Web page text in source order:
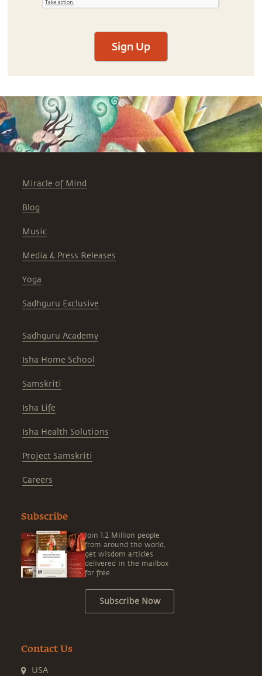
Sign Up
Miracle of Mind
Blog
Music
Media & Press Releases
Yoga
Sadhguru Exclusive
Sadhguru Academy
Isha Home School
Samskriti
Isha Life
Isha Health Solutions
Project Samskriti
Careers
Subscribe
Join 1.2 Million people
from around the world,
get wisdom articles
delivered in the mailbox
for free.
Subscribe Now
Contact Us
USA